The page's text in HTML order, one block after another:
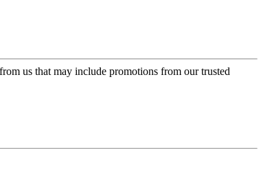
us that may include promotions from our trusted